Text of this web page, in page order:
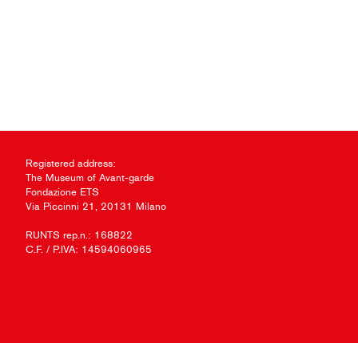
Registered address:
The Museum of Avant-garde
Fondazione ETS
Via Piccinni 21, 20131 Milano
RUNTS rep.n.: 168822
C.F. / P.IVA: 14594060965